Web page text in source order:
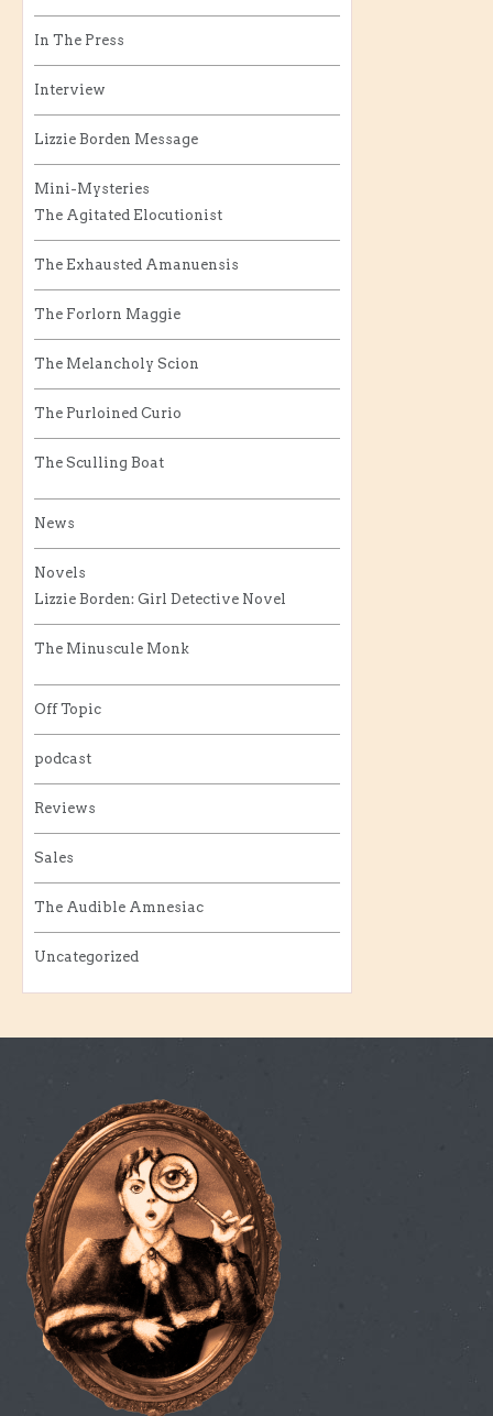
In The Press
Interview
Lizzie Borden Message
Mini-Mysteries
The Agitated Elocutionist
The Exhausted Amanuensis
The Forlorn Maggie
The Melancholy Scion
The Purloined Curio
The Sculling Boat
News
Novels
Lizzie Borden: Girl Detective Novel
The Minuscule Monk
Off Topic
podcast
Reviews
Sales
The Audible Amnesiac
Uncategorized